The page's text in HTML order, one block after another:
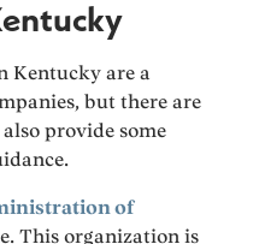
Kentucky are a
but there are
provide some
of
This organization is